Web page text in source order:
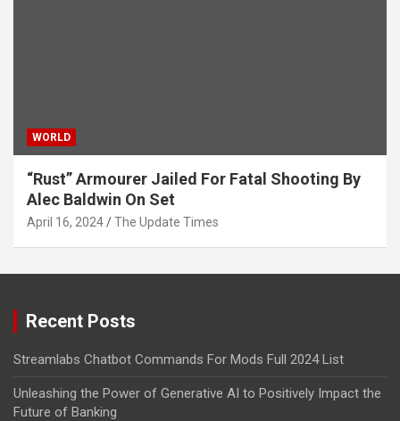
WORLD
“Rust” Armourer Jailed For Fatal Shooting By
Alec Baldwin On Set
April 16, 2024 The Update Times
Recent Posts
Streamlabs Chatbot Commands For Mods Full 2024 List
Unleashing the Power of Generative AI to Positively Impact the
Future of Banking